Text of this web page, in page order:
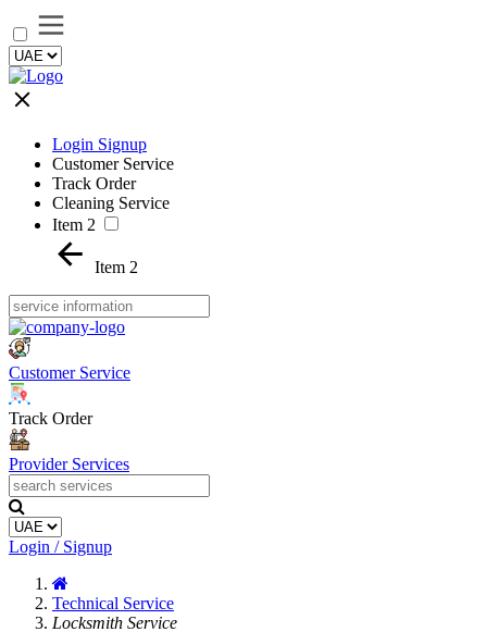
Login Signup
Customer Service
Track Order
Cleaning Service
Item 2
Item 2
Customer Service
Track Order
Provider Services
Login / Signup
Technical Service
Locksmith Service